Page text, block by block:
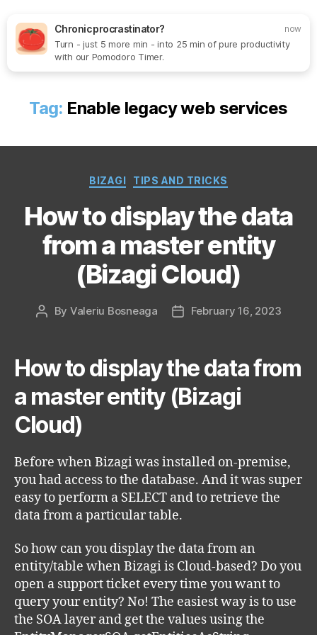
Search
SoftOne
Consultancy
Menu
Tag: Enable legacy web services
Categories
BIZAGI TIPS AND TRICKS
How to display the data
from a master entity
(Bizagi Cloud)
Post
By Valeriu Bosneaga
PostFebruary 16, 2023
How to display the data from
a master entity (Bizagi
Cloud)
Before when Bizagi was installed on-premise,
you had access to the database. And it was super
easy to perform a SELECT and to retrieve the
data from a particular table.
So how can you display the data from an
entity/table when Bizagi is Cloud-based? Do you
open a support ticket every time you want to
query your entity? No! The easiest way is to use
the SOA layer and get the values using the
Chronic procrastinator? now
Turn - just 5 more min - into 25 min of pure productivity
with our Pomodoro Timer.